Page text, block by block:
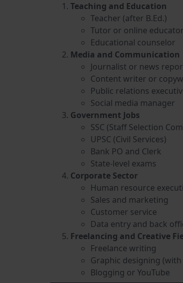
Teaching and Education
Teacher (after B.Ed.)
Tutor or online educator
Educational counselor
Media and Communication
Journalist or news
Content writer or
Public relations
Social media manager
Government Jobs
SSC (Staff Selection
UPSC (Civil Services)
Bank PO and Clerk
State-level exams
Corporate Sector
Human resource
Sales and marketing
Customer service
Data entry and back
Freelancing and Creative
Freelance writing
Graphic designing
Blogging or YouTube